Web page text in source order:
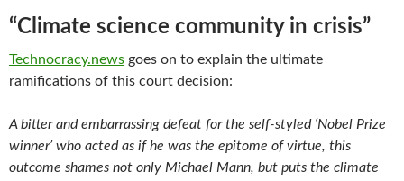
“Climate science community in crisis”
Technocracy.news goes on to explain the ultimate
ramifications of this court decision:
A bitter and embarrassing defeat for the self-styled ‘Nobel Prize
winner’ who acted as if he was the epitome of virtue, this
outcome shames not only Michael Mann, but puts the climate